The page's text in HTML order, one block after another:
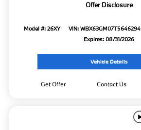
Offer Disclosure
Model #: 26XY VIN: WBX63GM07T5646294
Expires: 08/31/2026
Vehicle Details
Get Offer Contact Us